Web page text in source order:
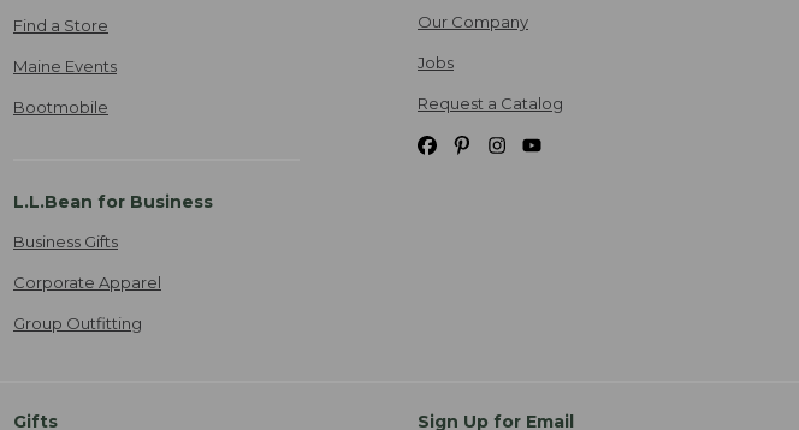
Find a Store
Maine Events
Bootmobile
L.L.Bean for Business
Business Gifts
Corporate Apparel
Group Outfitting
Our Company
Jobs
Request a Catalog
Gifts Sign Up for Email